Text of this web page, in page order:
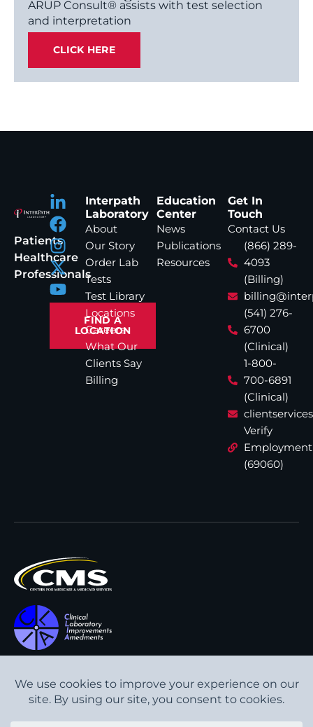
ARUP Consult® assists with test selection
and interpretation
CLICK HERE
Patients
Healthcare
Professionals
FIND A
LOCATION
Interpath
Laboratory
About
Our Story
Order Lab
Tests
Test Library
Locations
Careers
What Our
Clients Say
Billing
Education
Center
News
Publications
Resources
Get In
Touch
Contact Us
(866) 289-
4093
(Billing)
(541) 276-
6700
(Clinical)
1-800-
700-6891
(Clinical)
Verify
Employment
(69060)